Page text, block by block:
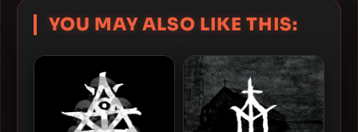
YOU MAY ALSO LIKE THIS: